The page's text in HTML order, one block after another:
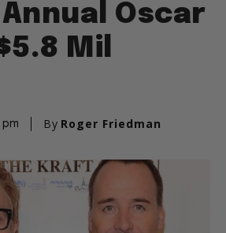
Oscar
Mil
pm By Roger Friedman